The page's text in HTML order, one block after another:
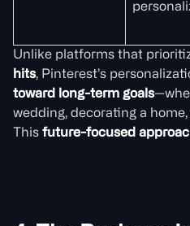
Unlike platforms that
hits, Pinterest’s
toward long-term goals
wedding, decorating a
This future-focused